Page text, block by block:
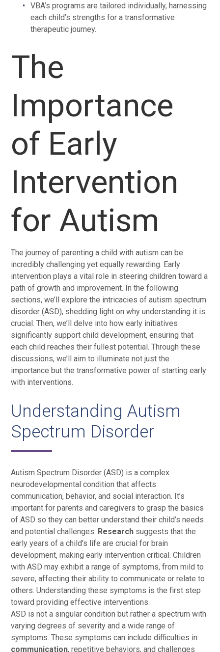
VBA’s programs are tailored individually, harnessing
each child’s strengths for a transformative
therapeutic journey.
The
Importance
of Early
Intervention
for Autism
The journey of parenting a child with autism can be
incredibly challenging yet equally rewarding. Early
intervention plays a vital role in steering children toward a
path of growth and improvement. In the following
sections, we’ll explore the intricacies of autism spectrum
disorder (ASD), shedding light on why understanding it is
crucial. Then, we’ll delve into how early initiatives
significantly support child development, ensuring that
each child reaches their fullest potential. Through these
discussions, we’ll aim to illuminate not just the
importance but the transformative power of starting early
with interventions.
Understanding Autism
Spectrum Disorder
Autism Spectrum Disorder (ASD) is a complex
neurodevelopmental condition that affects
communication, behavior, and social interaction. It’s
important for parents and caregivers to grasp the basics
of ASD so they can better understand their child’s needs
and potential challenges. Research suggests that the
early years of a child’s life are crucial for brain
development, making early intervention critical. Children
with ASD may exhibit a range of symptoms, from mild to
severe, affecting their ability to communicate or relate to
others. Understanding these symptoms is the first step
toward providing effective interventions.
ASD is not a singular condition but rather a spectrum with
varying degrees of severity and a wide range of
symptoms. These symptoms can include difficulties in
communication, repetitive behaviors, and challenges